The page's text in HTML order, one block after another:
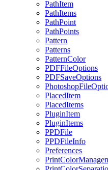
PathItem
PathItems
PathPoint
PathPoints
Pattern
Patterns
PatternColor
PDFFileOptions
PDFSaveOptions
PlacedItem
PlacedItems
PluginItem
PluginItems
PPDFile
PPDFileInfo
Preferences